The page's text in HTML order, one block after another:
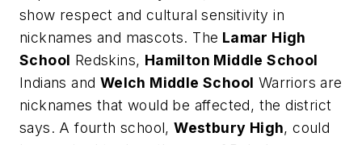
show respect and cultural sensitivity in
nicknames and mascots. The Lamar High
School Redskins, Hamilton Middle School
Indians and Welch Middle School Warriors are
nicknames that would be affected, the district
says. A fourth school,Westbury High, could